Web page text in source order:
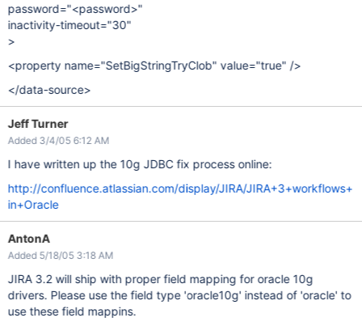
password="<password>"
inactivity-timeout="30"
>
<property name="SetBigStringTryClob" value="true" />
</data-source>
Jeff Turner
Added 3/4/05 6:12 AM
I have written up the 10g JDBC fix process online:
http://confluence.atlassian.com/display/JIRA/JIRA+3+workflows+
in+Oracle
AntonA
Added 5/18/05 3:18 AM
JIRA 3.2 will ship with proper field mapping for oracle 10g
drivers. Please use the field type 'oracle10g' instead of 'oracle' to
use these field mappins.